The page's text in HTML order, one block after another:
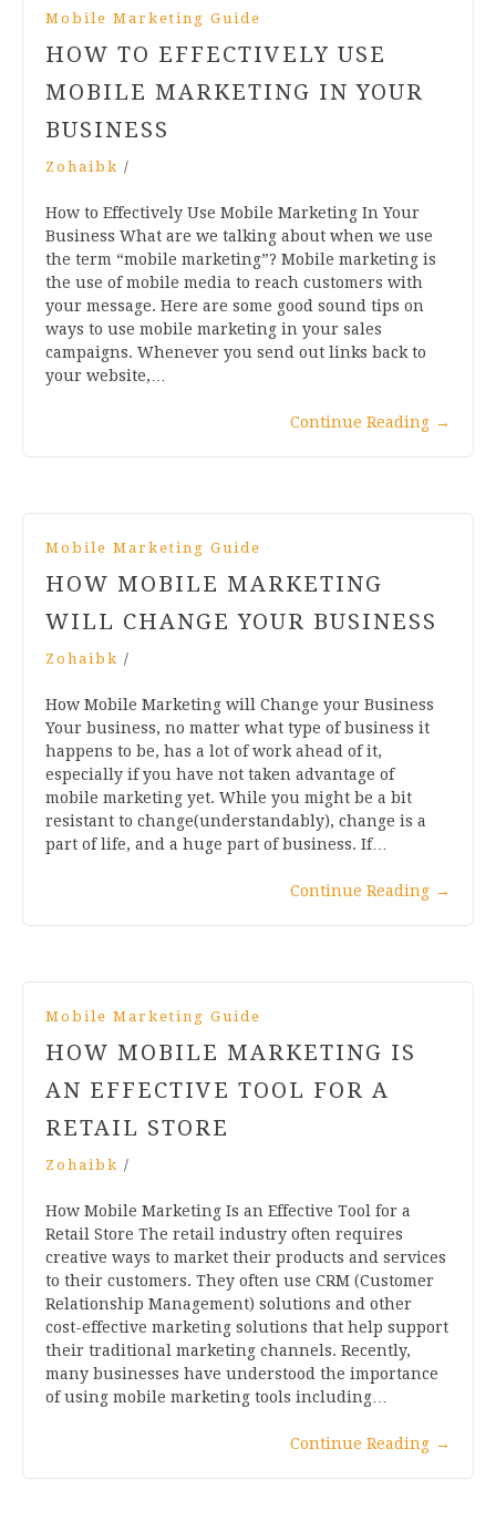
Mobile Marketing Guide
HOW TO EFFECTIVELY USE
MOBILE MARKETING IN YOUR
BUSINESS
Zohaibk /
How to Effectively Use Mobile Marketing In Your
Business What are we talking about when we use
the term “mobile marketing”? Mobile marketing is
the use of mobile media to reach customers with
your message. Here are some good sound tips on
ways to use mobile marketing in your sales
campaigns. Whenever you send out links back to
your website,…
Continue Reading →
Mobile Marketing Guide
HOW MOBILE MARKETING
WILL CHANGE YOUR BUSINESS
Zohaibk /
How Mobile Marketing will Change your Business
Your business, no matter what type of business it
happens to be, has a lot of work ahead of it,
especially if you have not taken advantage of
mobile marketing yet. While you might be a bit
resistant to change(understandably), change is a
part of life, and a huge part of business. If…
Continue Reading →
Mobile Marketing Guide
HOW MOBILE MARKETING IS
AN EFFECTIVE TOOL FOR A
RETAIL STORE
Zohaibk /
How Mobile Marketing Is an Effective Tool for a
Retail Store The retail industry often requires
creative ways to market their products and services
to their customers. They often use CRM (Customer
Relationship Management) solutions and other
cost-effective marketing solutions that help support
their traditional marketing channels. Recently,
many businesses have understood the importance
of using mobile marketing tools including…
Continue Reading →